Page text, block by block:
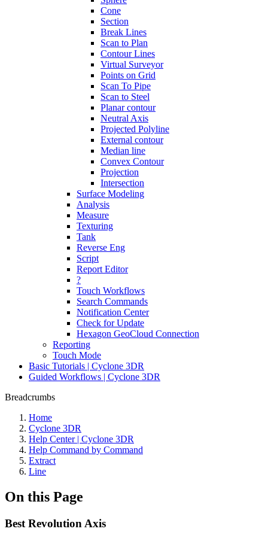
Cone
Section
Break Lines
Scan to Plan
Contour Lines
Virtual Surveyor
Points on Grid
Scan To Pipe
Scan to Steel
Planar contour
Neutral Axis
Projected Polyline
External contour
Median line
Convex Contour
Projection
Intersection
Surface Modeling
Analysis
Measure
Texturing
Tank
Reverse Eng
Script
Report Editor
?
Touch Workflows
Search Commands
Notification Center
Check for Update
Hexagon GeoCloud Connection
Reporting
Touch Mode
Basic Tutorials | Cyclone 3DR
Guided Workflows | Cyclone 3DR
Breadcrumbs
Home
Cyclone 3DR
Help Center | Cyclone 3DR
Help Command by Command
Extract
Line
On this Page
Best Revolution Axis